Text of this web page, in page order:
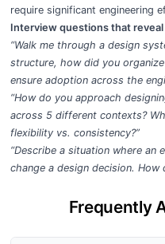
require significant engineering
Interview questions that
“Walk me through a design
structure, how did you
ensure adoption across the
“How do you approach
across 5 different contexts?
flexibility vs. consistency?”
“Describe a situation where an
change a design decision. How
Frequently